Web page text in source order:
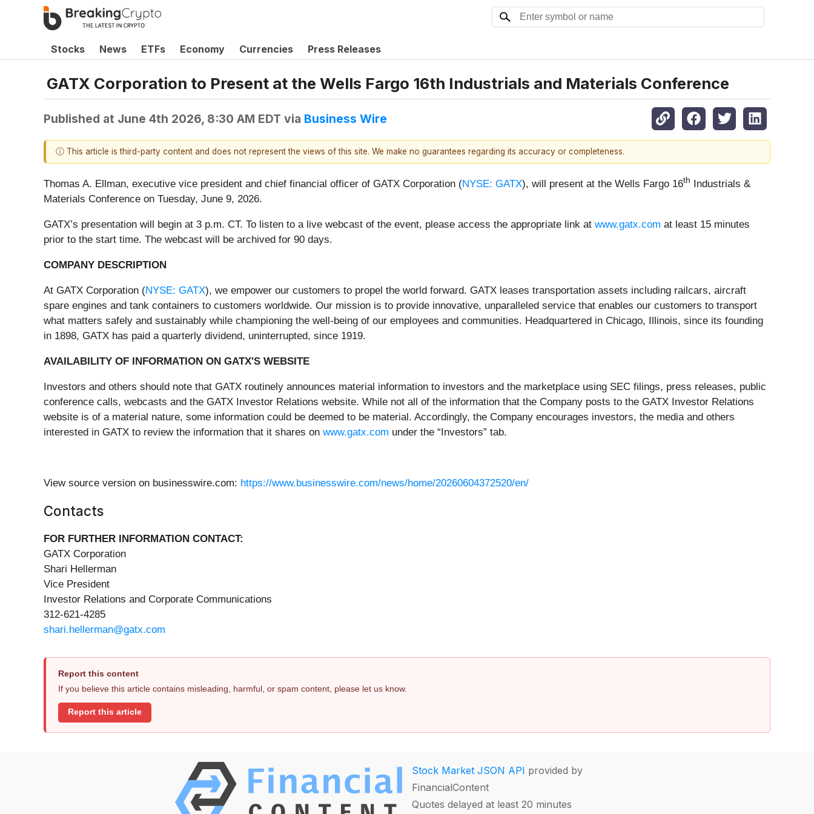
Stocks News ETFs Economy Currencies Press Releases
GATX Corporation to Present at the Wells Fargo 16th Industrials and Materials Conference
Published at June 4th 2026, 8:30 AM EDT via Business Wire
ⓘ This article is third-party content and does not represent the views of this site. We make no guarantees regarding its accuracy or completeness.
Thomas A. Ellman, executive vice president and chief financial officer of GATX Corporation (NYSE: GATX), will present at the Wells Fargo 16th Industrials &
Materials Conference on Tuesday, June 9, 2026.
GATX’s presentation will begin at 3 p.m. CT. To listen to a live webcast of the event, please access the appropriate link at www.gatx.com at least 15 minutes
prior to the start time. The webcast will be archived for 90 days.
COMPANY DESCRIPTION
At GATX Corporation (NYSE: GATX), we empower our customers to propel the world forward. GATX leases transportation assets including railcars, aircraft
spare engines and tank containers to customers worldwide. Our mission is to provide innovative, unparalleled service that enables our customers to transport
what matters safely and sustainably while championing the well-being of our employees and communities. Headquartered in Chicago, Illinois, since its founding
in 1898, GATX has paid a quarterly dividend, uninterrupted, since 1919.
AVAILABILITY OF INFORMATION ON GATX'S WEBSITE
Investors and others should note that GATX routinely announces material information to investors and the marketplace using SEC filings, press releases, public
conference calls, webcasts and the GATX Investor Relations website. While not all of the information that the Company posts to the GATX Investor Relations
website is of a material nature, some information could be deemed to be material. Accordingly, the Company encourages investors, the media and others
interested in GATX to review the information that it shares on www.gatx.com under the “Investors” tab.
View source version on businesswire.com: https://www.businesswire.com/news/home/20260604372520/en/
Contacts
FOR FURTHER INFORMATION CONTACT:
GATX Corporation
Shari Hellerman
Vice President
Investor Relations and Corporate Communications
312-621-4285
shari.hellerman@gatx.com
Report this content
If you believe this article contains misleading, harmful, or spam content, please let us know.
Report this article
Stock Market JSON API provided by
FinancialContent
Quotes delayed at least 20 minutes